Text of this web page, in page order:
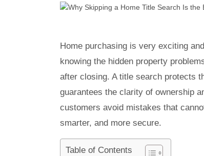
Home purchasing is very exciting
knowing the hidden property
after closing. A title search protects
guarantees the clarity of ownership
customers avoid mistakes that
smarter, and more secure.
Table of Contents